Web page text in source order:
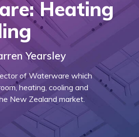
Heating
Yearsley
of Waterware which
heating, cooling and
New Zealand market.